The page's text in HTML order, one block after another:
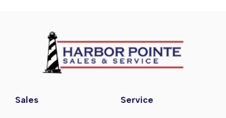
Sales Service